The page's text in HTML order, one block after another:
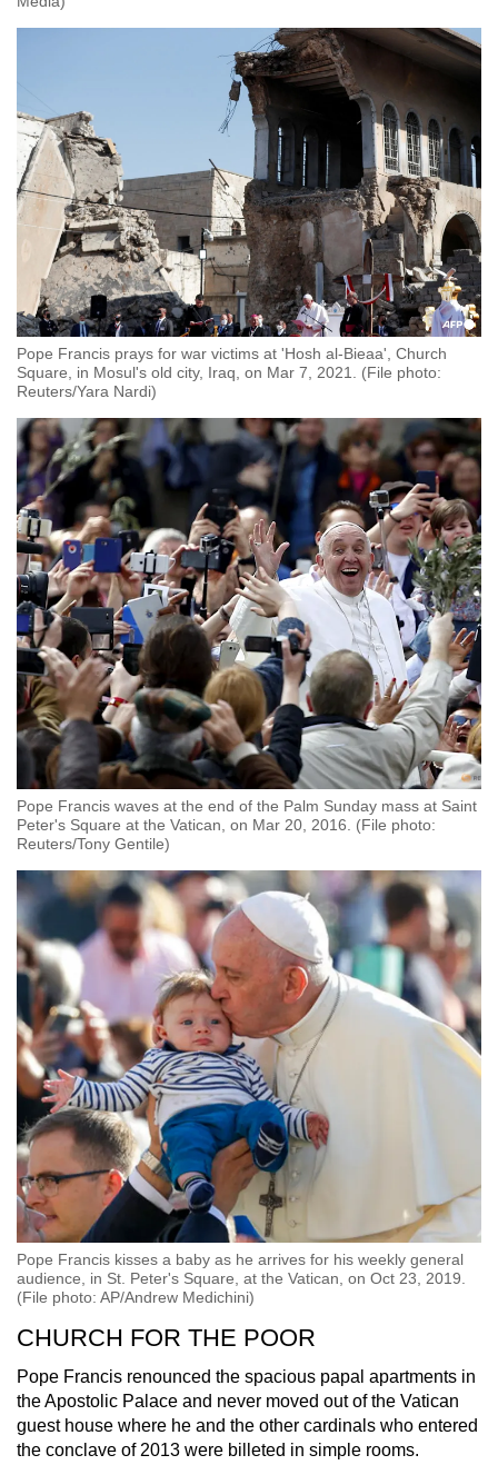
Pope Francis prays for war victims at 'Hosh al-Bieaa', Church
Square, in Mosul's old city, Iraq, on Mar 7, 2021. (File photo:
Reuters/Yara Nardi)
Pope Francis waves at the end of the Palm Sunday mass at Saint
Peter's Square at the Vatican, on Mar 20, 2016. (File photo:
Reuters/Tony Gentile)
Pope Francis kisses a baby as he arrives for his weekly general
audience, in St. Peter's Square, at the Vatican, on Oct 23, 2019.
(File photo: AP/Andrew Medichini)
CHURCH FOR THE POOR
Pope Francis renounced the spacious papal apartments in
the Apostolic Palace and never moved out of the Vatican
guest house where he and the other cardinals who entered
the conclave of 2013 were billeted in simple rooms.